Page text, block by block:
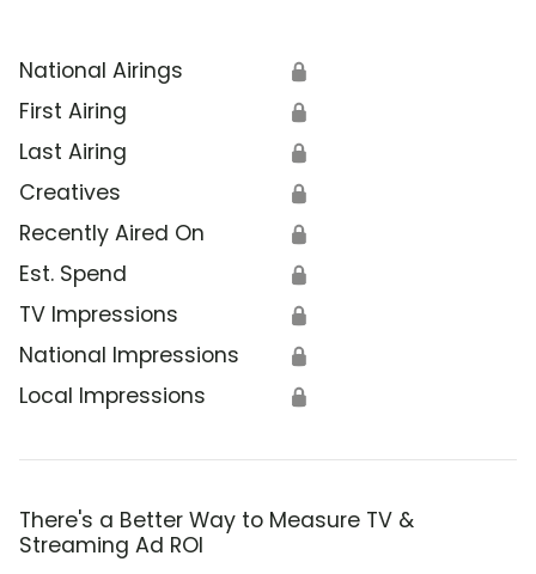
National Airings 🔒
First Airing 🔒
Last Airing 🔒
Creatives 🔒
Recently Aired On 🔒
Est. Spend 🔒
TV Impressions 🔒
National Impressions 🔒
Local Impressions 🔒
There's a Better Way to Measure TV &
Streaming Ad ROI